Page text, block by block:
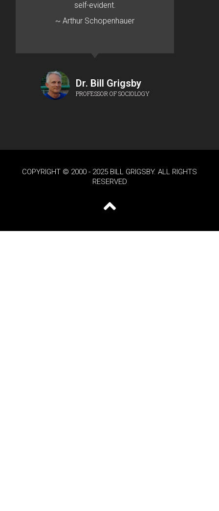
self-evident.
~ Arthur Schopenhauer
Dr. Bill Grigsby
PROFESSOR OF SOCIOLOGY
COPYRIGHT © 2000 - 2025 BILL GRIGSBY. ALL RIGHTS
RESERVED